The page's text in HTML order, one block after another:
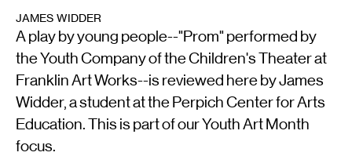
JAMES WIDDER
A play by young people--"Prom" performed by
the Youth Company of the Children's Theater at
Franklin Art Works--is reviewed here by James
Widder, a student at the Perpich Center for Arts
Education. This is part of our Youth Art Month
focus.